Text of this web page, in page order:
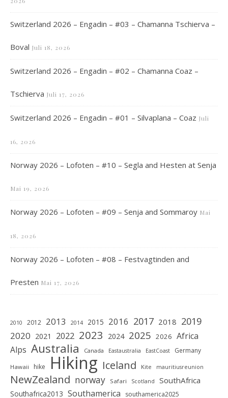
Switzerland 2026 – Engadin – #03 – Chamanna Tschierva –
Boval Juli 18, 2026
Switzerland 2026 – Engadin – #02 – Chamanna Coaz –
Tschierva Juli 17, 2026
Switzerland 2026 – Engadin – #01 – Silvaplana – Coaz Juli
16, 2026
Norway 2026 – Lofoten – #10 – Segla and Hesten at Senja
Mai 19, 2026
Norway 2026 – Lofoten – #09 – Senja and Sommaroy Mai
18, 2026
Norway 2026 – Lofoten – #08 – Festvagtinden and
Presten Mai 17, 2026
2010 2012 2013 2014 2015 2016 2017 2018 2019
2020 2021 2022 2023 2024 2025 2026 Africa
Alps Australia Canada Eastaustralia EastCoast Germany
Hawaii hike Hiking Iceland Kite mauritiusreunion
NewZealand norway Safari Scotland SouthAfrica
Southafrica2013 Southamerica southamerica2025